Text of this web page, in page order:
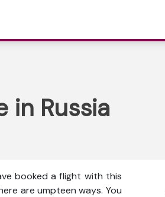
in Russia
booked a flight with this
are umpteen ways. You